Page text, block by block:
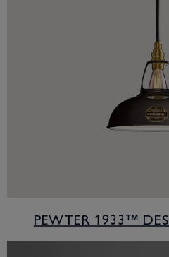
PEWTER 1933™